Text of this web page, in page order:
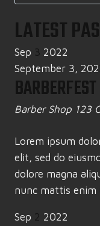
LATEST
Sep 3 2022
September 3,
BARBERFEST
Barber Shop 123
Lorem ipsum
elit, sed do
dolore magna
nunc mattis enim
Sep 2 2022